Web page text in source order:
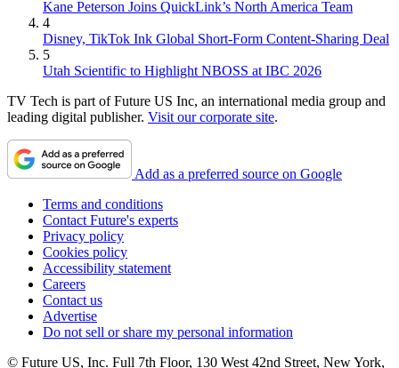
Kane Peterson Joins QuickLink’s North America Team
4
Disney, TikTok Ink Global Short-Form Content-Sharing Deal
5
Utah Scientific to Highlight NBOSS at IBC 2026
TV Tech is part of Future US Inc, an international media group and
leading digital publisher. Visit our corporate site.
Add as a preferred source on Google
Terms and conditions
Contact Future's experts
Privacy policy
Cookies policy
Accessibility statement
Careers
Contact us
Advertise
Do not sell or share my personal information
© Future US, Inc. Full 7th Floor, 130 West 42nd Street, New York,